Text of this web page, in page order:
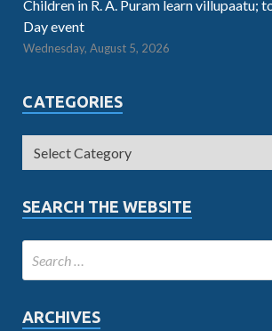
Children in R. A. Puram learn villupaatu;
Day event
Wednesday, August 5, 2026
CATEGORIES
SEARCH THE WEBSITE
ARCHIVES